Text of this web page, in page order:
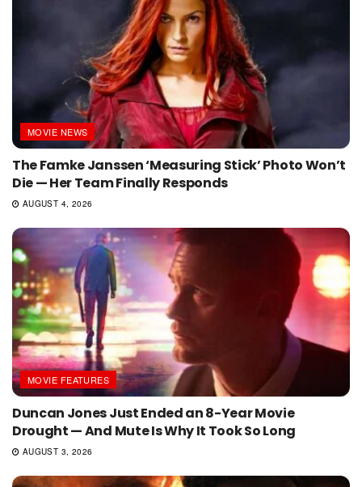
MOVIE NEWS
The Famke Janssen ‘Measuring Stick’ Photo Won’t
Die — Her Team Finally Responds
AUGUST 4, 2026
MOVIE FEATURES
Duncan Jones Just Ended an 8-Year Movie
Drought — And Mute Is Why It Took So Long
AUGUST 3, 2026